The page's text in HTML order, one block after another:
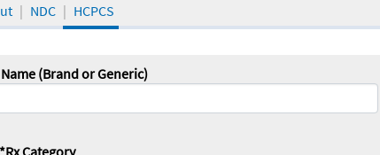
NDC HCPCS
(Brand or Generic)
Category